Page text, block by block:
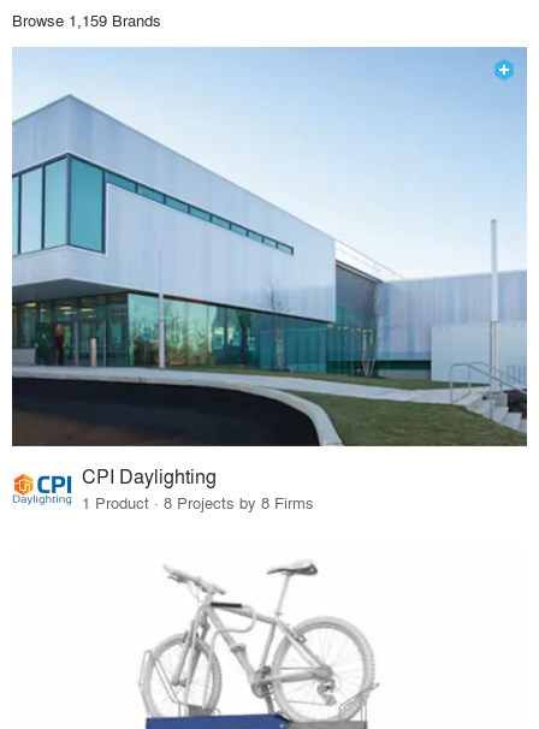
Browse 1,159 Brands
CPI Daylighting
1 Product · 8 Projects by 8 Firms